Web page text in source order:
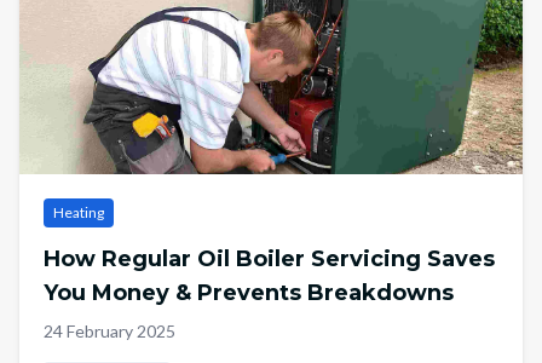
Heating
How Regular Oil Boiler Servicing Saves
You Money & Prevents Breakdowns
24 February 2025